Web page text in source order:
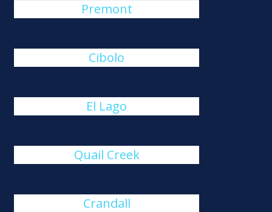
Premont
Cibolo
El Lago
Quail Creek
Crandall